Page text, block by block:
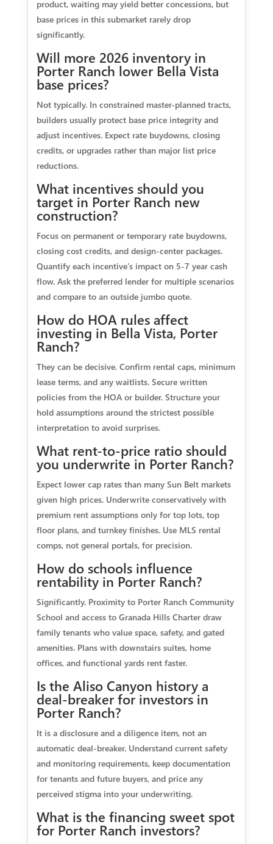
product, waiting may yield better concessions, but
base prices in this submarket rarely drop
significantly.
Will more 2026 inventory in
Porter Ranch lower Bella Vista
base prices?
Not typically. In constrained master-planned tracts,
builders usually protect base price integrity and
adjust incentives. Expect rate buydowns, closing
credits, or upgrades rather than major list price
reductions.
What incentives should you
target in Porter Ranch new
construction?
Focus on permanent or temporary rate buydowns,
closing cost credits, and design-center packages.
Quantify each incentive’s impact on 5-7 year cash
flow. Ask the preferred lender for multiple scenarios
and compare to an outside jumbo quote.
How do HOA rules affect
investing in Bella Vista, Porter
Ranch?
They can be decisive. Confirm rental caps, minimum
lease terms, and any waitlists. Secure written
policies from the HOA or builder. Structure your
hold assumptions around the strictest possible
interpretation to avoid surprises.
What rent-to-price ratio should
you underwrite in Porter Ranch?
Expect lower cap rates than many Sun Belt markets
given high prices. Underwrite conservatively with
premium rent assumptions only for top lots, top
floor plans, and turnkey finishes. Use MLS rental
comps, not general portals, for precision.
How do schools influence
rentability in Porter Ranch?
Significantly. Proximity to Porter Ranch Community
School and access to Granada Hills Charter draw
family tenants who value space, safety, and gated
amenities. Plans with downstairs suites, home
offices, and functional yards rent faster.
Is the Aliso Canyon history a
deal-breaker for investors in
Porter Ranch?
It is a disclosure and a diligence item, not an
automatic deal-breaker. Understand current safety
and monitoring requirements, keep documentation
for tenants and future buyers, and price any
perceived stigma into your underwriting.
What is the financing sweet spot
for Porter Ranch investors?